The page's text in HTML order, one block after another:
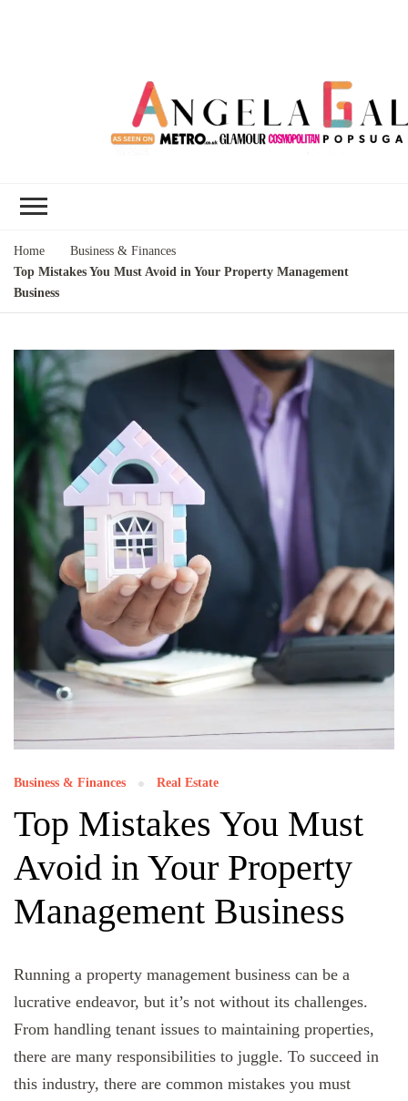
Home
Business & Finances
Top Mistakes You Must Avoid in Your Property Management
Business
Business & Finances Real Estate
Top Mistakes You Must
Avoid in Your Property
Management Business
Running a property management business can be a
lucrative endeavor, but it’s not without its challenges.
From handling tenant issues to maintaining properties,
there are many responsibilities to juggle. To succeed in
this industry, there are common mistakes you must